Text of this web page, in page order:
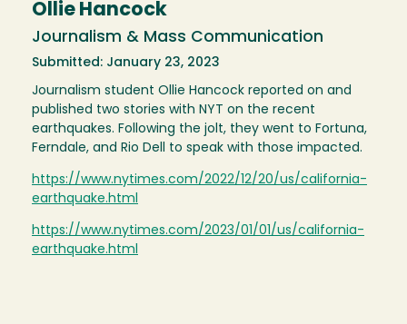
Ollie Hancock
Journalism & Mass Communication
Submitted: January 23, 2023
Journalism student Ollie Hancock reported on and
published two stories with NYT on the recent
earthquakes. Following the jolt, they went to Fortuna,
Ferndale, and Rio Dell to speak with those impacted.
https://www.nytimes.com/2022/12/20/us/california-
earthquake.html
https://www.nytimes.com/2023/01/01/us/california-
earthquake.html